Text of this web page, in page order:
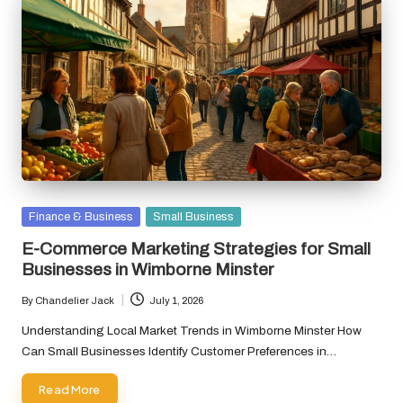
Posted
Finance & Business Small Business
E-Commerce Marketing Strategies for Small
Businesses in Wimborne Minster
Posted
by
By Chandelier Jack July 1, 2026
Understanding Local Market Trends in Wimborne Minster How
Can Small Businesses Identify Customer Preferences in…
Read More